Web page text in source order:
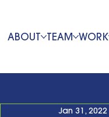
ABOUT TEAM WORK
Jan 31, 2022